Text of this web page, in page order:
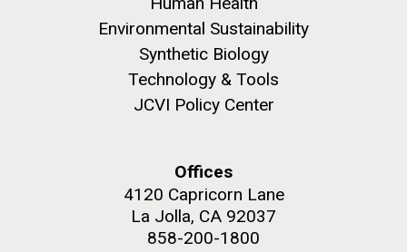
Environmental Sustainability
M. mycoides JCVI-syn 1.0 and WT M. mycoides
J. Craig Venter Institute, La Jolla (building
Hi-res (2648x3530)
Environmental Sustainability
Synthetic Biology
Technology & Tools
JCVI Policy Center
Offices
4120 Capricorn Lane
La Jolla, CA 92037
858-200-1800